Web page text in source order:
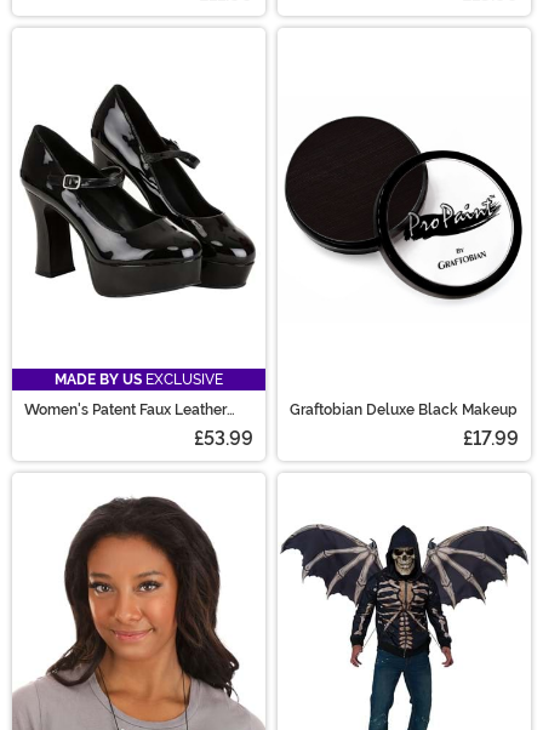
MADE BY US EXCLUSIVE
Women's Patent Faux Leather
£53.99
Graftobian Deluxe Black Makeup
£17.99